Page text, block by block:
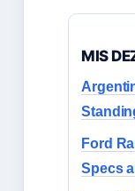
MIS
Ford
Specs